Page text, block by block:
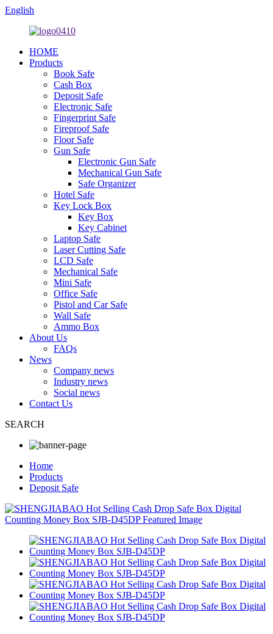
English
HOME
Products
Book Safe
Cash Box
Deposit Safe
Electronic Safe
Fingerprint Safe
Fireproof Safe
Floor Safe
Gun Safe
Electronic Gun Safe
Mechanical Gun Safe
Safe Organizer
Hotel Safe
Key Lock Box
Key Box
Key Cabinet
Laptop Safe
Laser Cutting Safe
LCD Safe
Mechanical Safe
Mini Safe
Office Safe
Pistol and Car Safe
Wall Safe
Ammo Box
About Us
FAQs
News
Company news
Industry news
Social news
Contact Us
SEARCH
Home
Products
Deposit Safe